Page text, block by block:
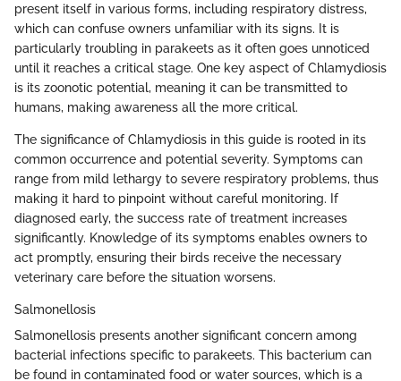
present itself in various forms, including respiratory distress,
which can confuse owners unfamiliar with its signs. It is
particularly troubling in parakeets as it often goes unnoticed
until it reaches a critical stage. One key aspect of Chlamydiosis
is its zoonotic potential, meaning it can be transmitted to
humans, making awareness all the more critical.
The significance of Chlamydiosis in this guide is rooted in its
common occurrence and potential severity. Symptoms can
range from mild lethargy to severe respiratory problems, thus
making it hard to pinpoint without careful monitoring. If
diagnosed early, the success rate of treatment increases
significantly. Knowledge of its symptoms enables owners to
act promptly, ensuring their birds receive the necessary
veterinary care before the situation worsens.
Salmonellosis
Salmonellosis presents another significant concern among
bacterial infections specific to parakeets. This bacterium can
be found in contaminated food or water sources, which is a